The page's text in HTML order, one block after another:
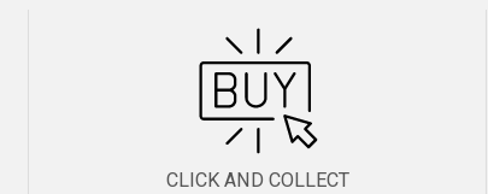
CLICK AND COLLECT